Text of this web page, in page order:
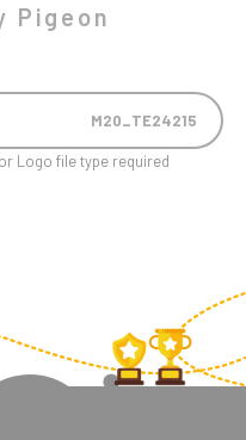
Pigeon
M20_TE24215
Logo file type required